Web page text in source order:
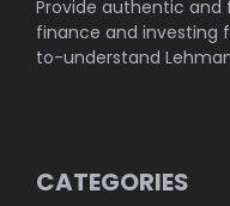
Provide authentic
finance and investing
to-understand
CATEGORIES